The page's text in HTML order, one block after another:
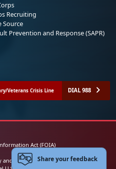
Recruiting
Source
Prevention and Response (SAPR)
Veterans Crisis Line DIAL 988
Act (FOIA)
and Security NoticeShare your feedback